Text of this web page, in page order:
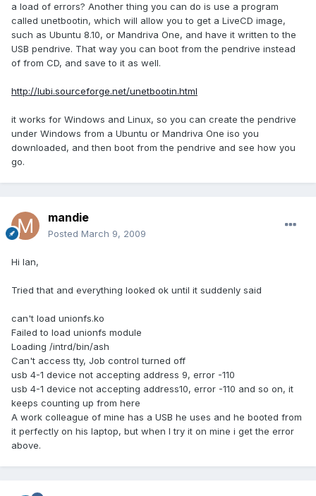
a load of errors? Another thing you can do is use a program
called unetbootin, which will allow you to get a LiveCD image,
such as Ubuntu 8.10, or Mandriva One, and have it written to the
USB pendrive. That way you can boot from the pendrive instead
of from CD, and save to it as well.
http://lubi.sourceforge.net/unetbootin.html
it works for Windows and Linux, so you can create the pendrive
under Windows from a Ubuntu or Mandriva One iso you
downloaded, and then boot from the pendrive and see how you
go.
mandie
Posted March 9, 2009
Hi Ian,
Tried that and everything looked ok until it suddenly said
can't load unionfs.ko
Failed to load unionfs module
Loading /intrd/bin/ash
Can't access tty, Job control turned off
usb 4-1 device not accepting address 9, error -110
usb 4-1 device not accepting address10, error -110 and so on, it
keeps counting up from here
A work colleague of mine has a USB he uses and he booted from
it perfectly on his laptop, but when I try it on mine i get the error
above.